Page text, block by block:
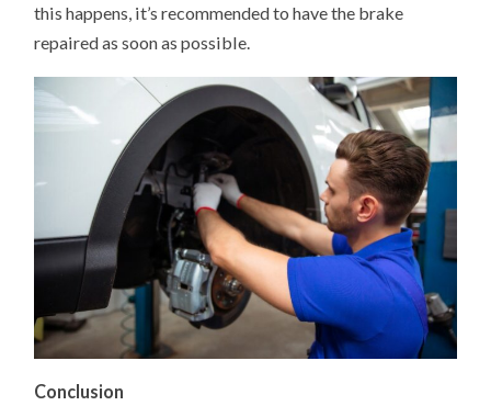
this happens, it’s recommended to have the brake
repaired as soon as possible.
Conclusion